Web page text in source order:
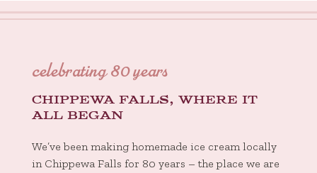
celebrating 80 years
CHIPPEWA FALLS, WHERE IT
ALL BEGAN
We’ve been making homemade ice cream locally
in Chippewa Falls for 80 years – the place we are